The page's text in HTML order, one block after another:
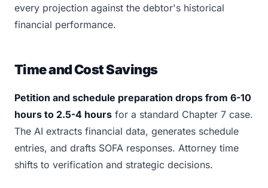
every projection against the debtor's historical
financial performance.
Time and Cost Savings
Petition and schedule preparation drops from 6-10
hours to 2.5-4 hours for a standard Chapter 7 case.
The AI extracts financial data, generates schedule
entries, and drafts SOFA responses. Attorney time
shifts to verification and strategic decisions.